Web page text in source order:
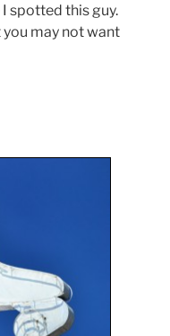
I spotted this guy.
may not want